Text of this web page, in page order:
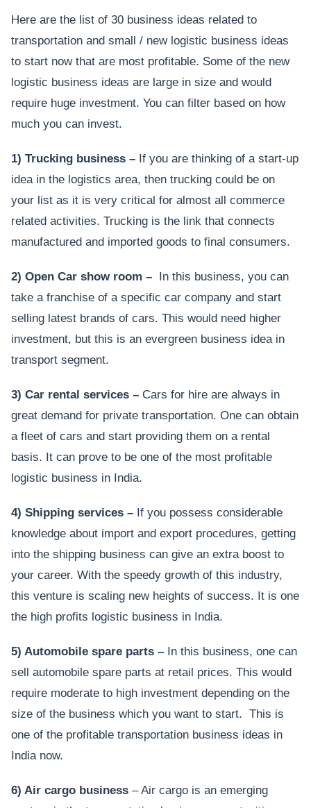
Here are the list of 30 business ideas related to
transportation and small / new logistic business ideas
to start now that are most profitable. Some of the new
logistic business ideas are large in size and would
require huge investment. You can filter based on how
much you can invest.
1) Trucking business – If you are thinking of a start-up
idea in the logistics area, then trucking could be on
your list as it is very critical for almost all commerce
related activities. Trucking is the link that connects
manufactured and imported goods to final consumers.
2) Open Car show room – In this business, you can
take a franchise of a specific car company and start
selling latest brands of cars. This would need higher
investment, but this is an evergreen business idea in
transport segment.
3) Car rental services – Cars for hire are always in
great demand for private transportation. One can obtain
a fleet of cars and start providing them on a rental
basis. It can prove to be one of the most profitable
logistic business in India.
4) Shipping services – If you possess considerable
knowledge about import and export procedures, getting
into the shipping business can give an extra boost to
your career. With the speedy growth of this industry,
this venture is scaling new heights of success. It is one
the high profits logistic business in India.
5) Automobile spare parts – In this business, one can
sell automobile spare parts at retail prices. This would
require moderate to high investment depending on the
size of the business which you want to start. This is
one of the profitable transportation business ideas in
India now.
6) Air cargo business – Air cargo is an emerging